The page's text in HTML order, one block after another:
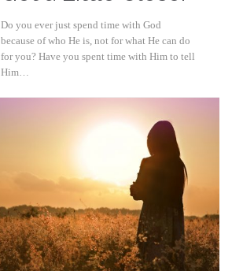
Do you ever just spend time with God
because of who He is, not for what He can do
for you? Have you spent time with Him to tell
Him…